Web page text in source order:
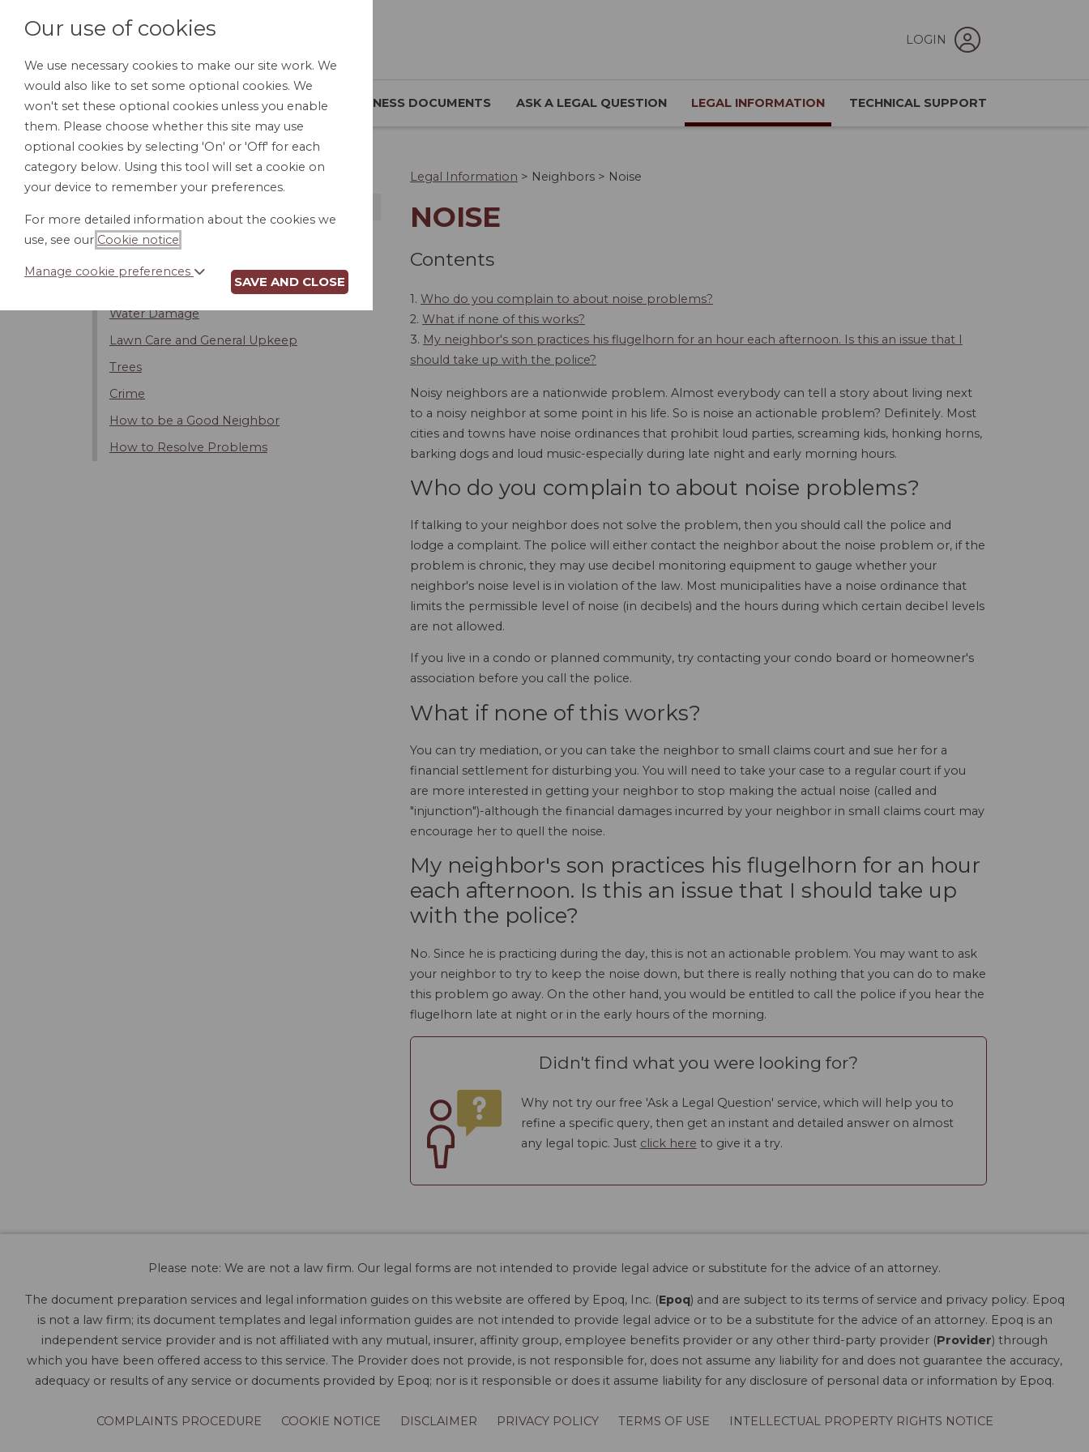
LOGIN
HOME PERSONAL DOCUMENTS BUSINESS DOCUMENTS ASK A LEGAL QUESTION LEGAL INFORMATION TECHNICAL SUPPORT
Introduction
Kids
Property Line Issues/Trespassing
Water Damage
Lawn Care and General Upkeep
Trees
Crime
How to be a Good Neighbor
How to Resolve Problems
Legal Information > Neighbors > Noise
NOISE
Contents
1. Who do you complain to about noise problems?
2. What if none of this works?
3. My neighbor's son practices his flugelhorn for an hour each afternoon. Is this an issue that I
should take up with the police?
Noisy neighbors are a nationwide problem. Almost everybody can tell a story about living next
to a noisy neighbor at some point in his life. So is noise an actionable problem? Definitely. Most
cities and towns have noise ordinances that prohibit loud parties, screaming kids, honking horns,
barking dogs and loud music-especially during late night and early morning hours.
Who do you complain to about noise problems?
If talking to your neighbor does not solve the problem, then you should call the police and
lodge a complaint. The police will either contact the neighbor about the noise problem or, if the
problem is chronic, they may use decibel monitoring equipment to gauge whether your
neighbor's noise level is in violation of the law. Most municipalities have a noise ordinance that
limits the permissible level of noise (in decibels) and the hours during which certain decibel levels
are not allowed.
If you live in a condo or planned community, try contacting your condo board or homeowner's
association before you call the police.
What if none of this works?
You can try mediation, or you can take the neighbor to small claims court and sue her for a
financial settlement for disturbing you. You will need to take your case to a regular court if you
are more interested in getting your neighbor to stop making the actual noise (called and
"injunction")-although the financial damages incurred by your neighbor in small claims court may
encourage her to quell the noise.
My neighbor's son practices his flugelhorn for an hour
each afternoon. Is this an issue that I should take up
with the police?
No. Since he is practicing during the day, this is not an actionable problem. You may want to ask
your neighbor to try to keep the noise down, but there is really nothing that you can do to make
this problem go away. On the other hand, you would be entitled to call the police if you hear the
flugelhorn late at night or in the early hours of the morning.
Didn't find what you were looking for?
Why not try our free 'Ask a Legal Question' service, which will help you to
refine a specific query, then get an instant and detailed answer on almost
any legal topic. Just click here to give it a try.
Please note: We are not a law firm. Our legal forms are not intended to provide legal advice or substitute for the advice of an attorney.
The document preparation services and legal information guides on this website are offered by Epoq, Inc. (Epoq) and are subject to its terms of service and privacy policy. Epoq
is not a law firm; its document templates and legal information guides are not intended to provide legal advice or to be a substitute for the advice of an attorney. Epoq is an
independent service provider and is not affiliated with any mutual, insurer, affinity group, employee benefits provider or any other third-party provider (Provider) through
which you have been offered access to this service. The Provider does not provide, is not responsible for, does not assume any liability for and does not guarantee the accuracy,
adequacy or results of any service or documents provided by Epoq; nor is it responsible or does it assume liability for any disclosure of personal data or information by Epoq.
COMPLAINTS PROCEDURE COOKIE NOTICE DISCLAIMER PRIVACY POLICY TERMS OF USE INTELLECTUAL PROPERTY RIGHTS NOTICE
Our use of cookies
We use necessary cookies to make our site work. We
would also like to set some optional cookies. We
won't set these optional cookies unless you enable
them. Please choose whether this site may use
optional cookies by selecting 'On' or 'Off' for each
category below. Using this tool will set a cookie on
your device to remember your preferences.
For more detailed information about the cookies we
use, see our Cookie notice
Manage cookie preferences
SAVE AND CLOSE